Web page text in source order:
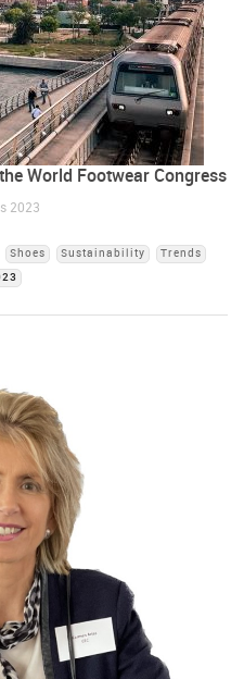
World Footwear Congress
2023
Shoes Sustainability
Trends